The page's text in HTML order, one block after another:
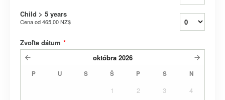
Child > 5 years
Cena od465,00 NZ$
Zvoľte dátum *
októbra 2026
P U S Š P S N
1 2 3
4